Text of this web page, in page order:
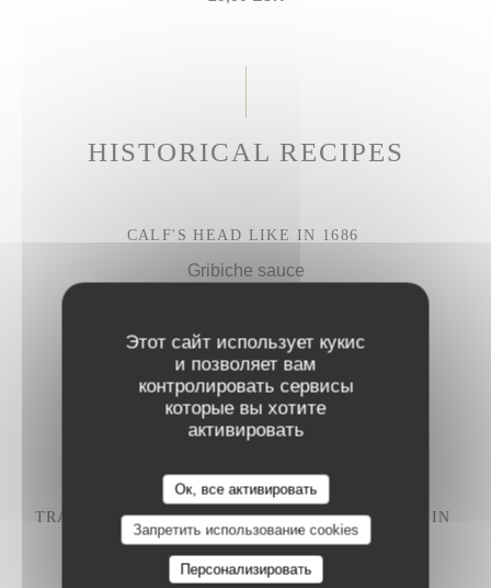
Этот сайт использует кукис
и позволяет вам
контролировать сервисы
которые вы хотите
активировать
Ок, все активировать
Запретить использование cookies
Персонализировать
HISTORICAL RECIPES
CALF'S HEAD LIKE IN 1686
Gribiche sauce
BRAISED BEEF CHEEK
Parmesan rigatoni
28,50 EUR
TRADITIONAL "IVRE DE JULIÉNAS" COQ AU VIN
28,50 EUR